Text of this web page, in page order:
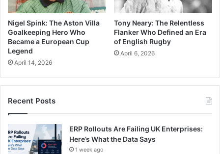
Nigel Spink: The Aston Villa
Goalkeeping Hero Who
Became a European Cup
Legend
April 14, 2026
Tony Neary: The Relentless
Flanker Who Defined an Era
of English Rugby
April 6, 2026
Recent Posts
ERP Rollouts Are Failing UK Enterprises:
Here’s What the Data Says
1 week ago